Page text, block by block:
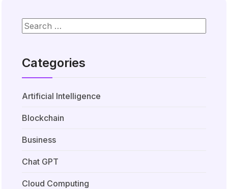
Categories
Artificial Intelligence
Blockchain
Business
Chat GPT
Cloud Computing